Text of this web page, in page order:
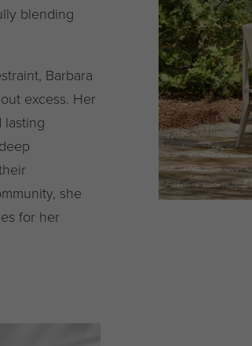
blending
Barbara
excess. Her
lasting
she
for her